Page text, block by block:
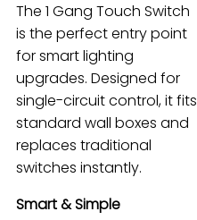
The 1 Gang Touch Switch
is the perfect entry point
for smart lighting
upgrades. Designed for
single-circuit control, it fits
standard wall boxes and
replaces traditional
switches instantly.
Smart & Simple